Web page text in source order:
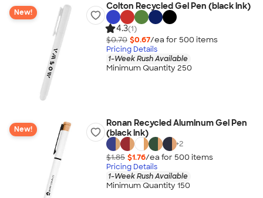
New!
Colton Recycled Gel Pen (black ink)
4.3(1)
$0.70 $0.67/ea for 500 items
Pricing Details
1-Week Rush Available
Minimum Quantity 250
New!
Ronan Recycled Aluminum Gel Pen
(black ink)
+2
$1.85 $1.76/ea for 500 items
Pricing Details
1-Week Rush Available
Minimum Quantity 150